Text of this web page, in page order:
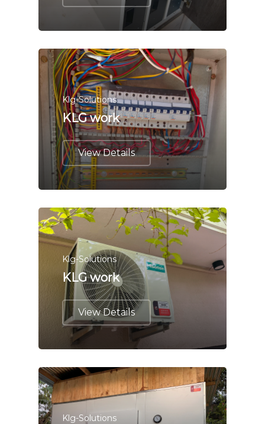
Klg-Solutions
KLG work
View Details
Klg-Solutions
KLG work
View Details
Klg-Solutions